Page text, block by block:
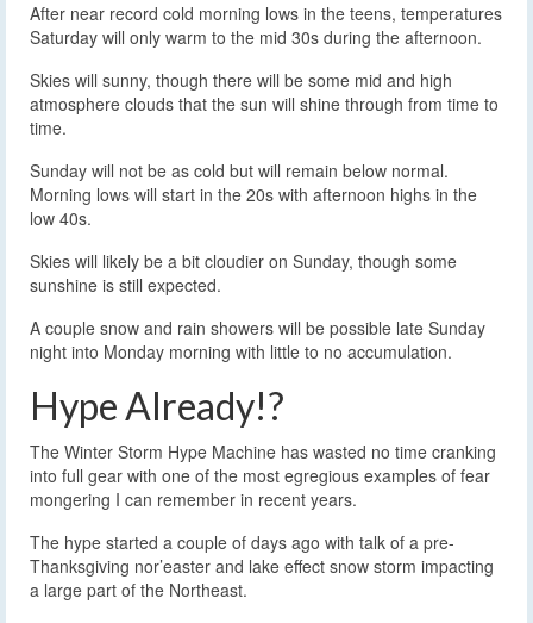
After near record cold morning lows in the teens, temperatures
Saturday will only warm to the mid 30s during the afternoon.
Skies will sunny, though there will be some mid and high
atmosphere clouds that the sun will shine through from time to
time.
Sunday will not be as cold but will remain below normal.
Morning lows will start in the 20s with afternoon highs in the
low 40s.
Skies will likely be a bit cloudier on Sunday, though some
sunshine is still expected.
A couple snow and rain showers will be possible late Sunday
night into Monday morning with little to no accumulation.
Hype Already!?
The Winter Storm Hype Machine has wasted no time cranking
into full gear with one of the most egregious examples of fear
mongering I can remember in recent years.
The hype started a couple of days ago with talk of a pre-
Thanksgiving nor’easter and lake effect snow storm impacting
a large part of the Northeast.